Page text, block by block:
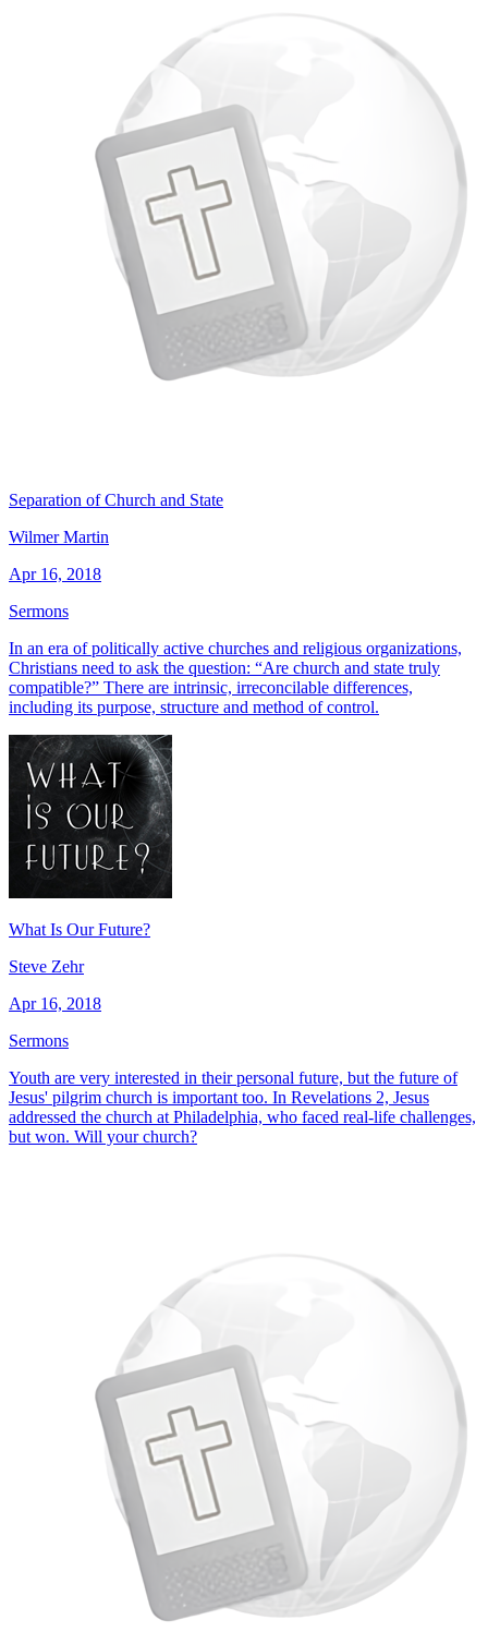
Separation of Church and State
Wilmer Martin
Apr 16, 2018
Sermons
In an era of politically active churches and religious organizations,
Christians need to ask the question: “Are church and state truly
compatible?” There are intrinsic, irreconcilable differences,
including its purpose, structure and method of control.
What Is Our Future?
Steve Zehr
Apr 16, 2018
Sermons
Youth are very interested in their personal future, but the future of
Jesus' pilgrim church is important too. In Revelations 2, Jesus
addressed the church at Philadelphia, who faced real-life challenges,
but won. Will your church?